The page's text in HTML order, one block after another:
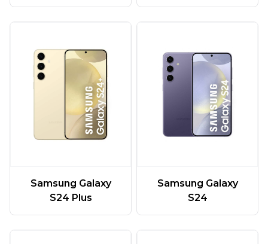
Samsung Galaxy
S24 Plus
Samsung Galaxy
S24